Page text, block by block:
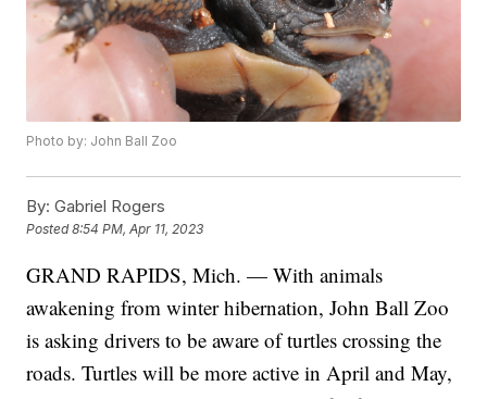
Photo by: John Ball Zoo
By: Gabriel Rogers
Posted8:54 PM, Apr 11, 2023
GRAND RAPIDS, Mich. — With animals
awakening from winter hibernation, John Ball Zoo
is asking drivers to be aware of turtles crossing the
roads. Turtles will be more active in April and May,